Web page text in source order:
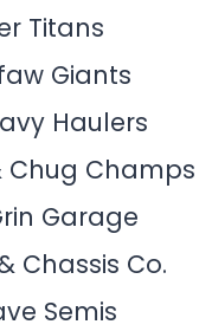
Titans
Giants
Haulers
Chug Champs
Garage
Chassis Co.
Semis